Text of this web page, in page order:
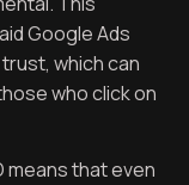
Google Ads
which can
who click on
means that even